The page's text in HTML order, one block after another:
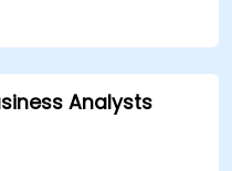
jBPM processes
rule-driven
Analysts